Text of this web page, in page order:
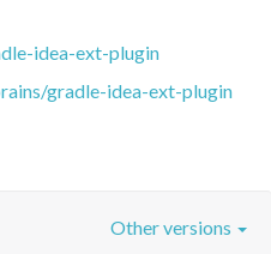
idea-ext-plugin
gradle-idea-ext-plugin
Other versions